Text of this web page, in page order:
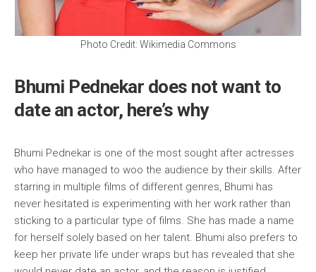
Photo Credit: Wikimedia Commons
Bhumi Pednekar does not want to
date an actor, here’s why
Bhumi Pednekar is one of the most sought after actresses
who have managed to woo the audience by their skills. After
starring in multiple films of different genres, Bhumi has
never hesitated is experimenting with her work rather than
sticking to a particular type of films. She has made a name
for herself solely based on her talent. Bhumi also prefers to
keep her private life under wraps but has revealed that she